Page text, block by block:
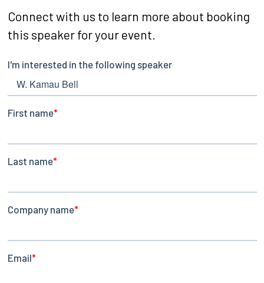
Connect with us to learn more about booking
this speaker for your event.